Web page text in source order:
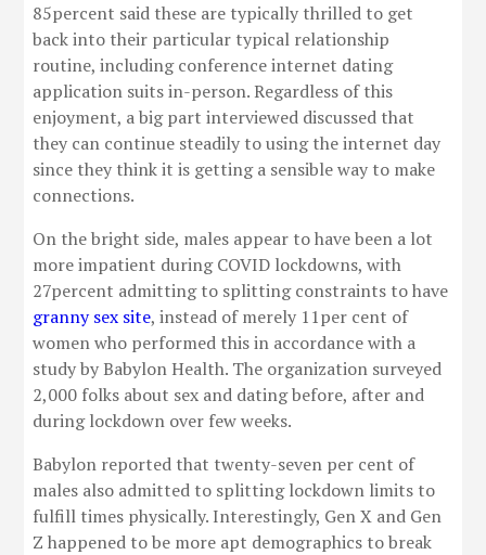
85percent said these are typically thrilled to get
back into their particular typical relationship
routine, including conference internet dating
application suits in-person. Regardless of this
enjoyment, a big part interviewed discussed that
they can continue steadily to using the internet day
since they think it is getting a sensible way to make
connections.
On the bright side, males appear to have been a lot
more impatient during COVID lockdowns, with
27percent admitting to splitting constraints to have
granny sex site, instead of merely 11per cent of
women who performed this in accordance with a
study by Babylon Health. The organization surveyed
2,000 folks about sex and dating before, after and
during lockdown over few weeks.
Babylon reported that twenty-seven per cent of
males also admitted to splitting lockdown limits to
fulfill times physically. Interestingly, Gen X and Gen
Z happened to be more apt demographics to break